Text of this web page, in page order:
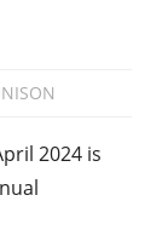
2024 is